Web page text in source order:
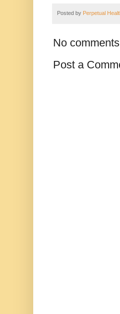
Posted by Perpetual
No
Post a